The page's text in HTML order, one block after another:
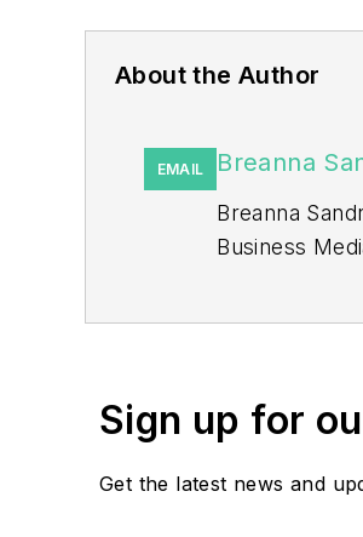
About the Author
EMAIL Breanna
Breanna
Business
Sign up for
Get the latest news and